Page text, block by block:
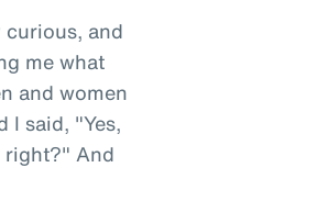
and
me what
and women
I said, "Yes,
right?" And